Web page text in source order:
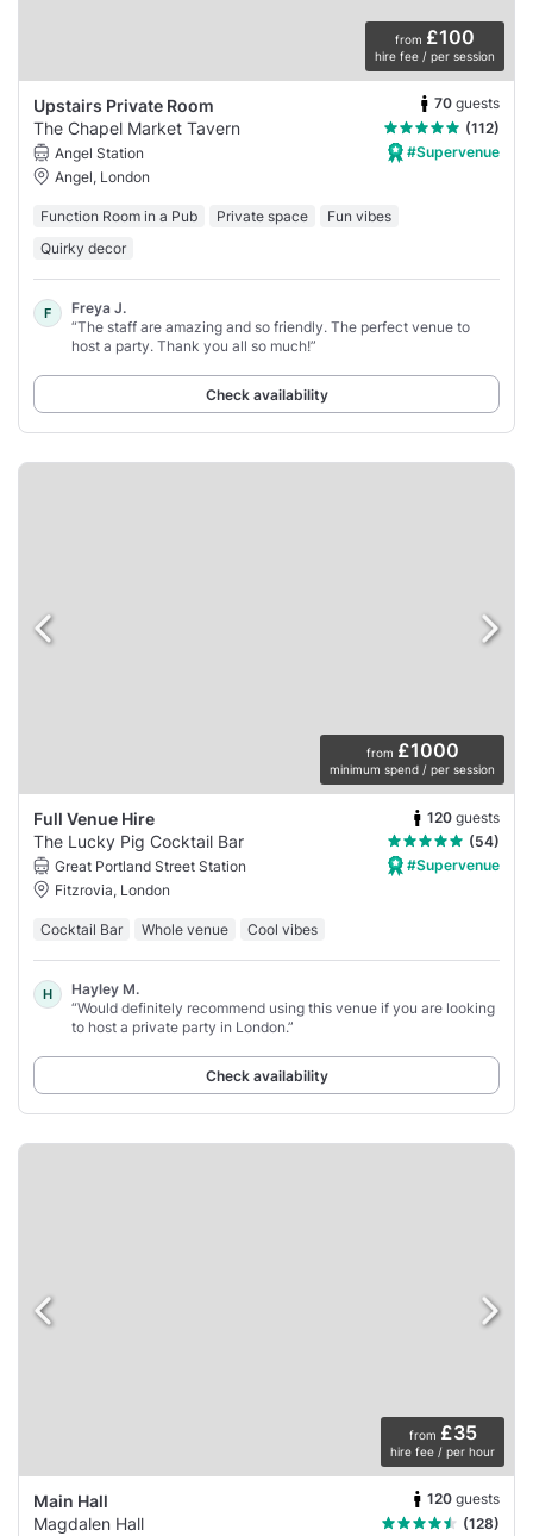
from £100
hire fee / per session
Upstairs Private Room 70 guests
The Chapel Market Tavern
(112)
Angel Station
Angel, London
#Supervenue
Function Room in a Pub Private space
Fun vibes
Quirky decor
F
Freya J.
“The staff are amazing and so friendly. The perfect venue to
host a party. Thank you all so much!”
Check availability
from £1000
minimum spend / per session
Full Venue Hire 120 guests
The Lucky Pig Cocktail Bar
(54)
Great Portland Street Station
Fitzrovia, London
#Supervenue
Cocktail Bar Whole venue Cool vibes
H
Hayley M.
“Would definitely recommend using this venue if you are looking
to host a private party in London.”
Check availability
from £35
hire fee / per hour
Main Hall 120 guests
Magdalen Hall
(128)